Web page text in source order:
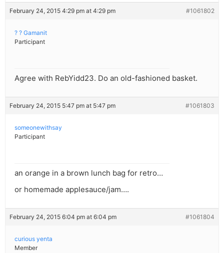
February 24, 2015 4:29 pm at 4:29 pm #1061802
? ? Gamanit
Participant
Agree with RebYidd23. Do an old-fashioned basket.
February 24, 2015 5:47 pm at 5:47 pm #1061803
someonewithsay
Participant
an orange in a brown lunch bag for retro…
or homemade applesauce/jam….
February 24, 2015 6:04 pm at 6:04 pm #1061804
curious yenta
Member